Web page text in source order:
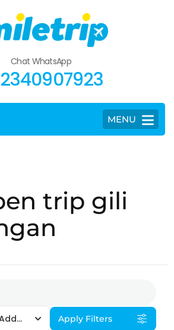
Chat WhatsApp
MENU
trip gili
(Recently Added) Apply Filters